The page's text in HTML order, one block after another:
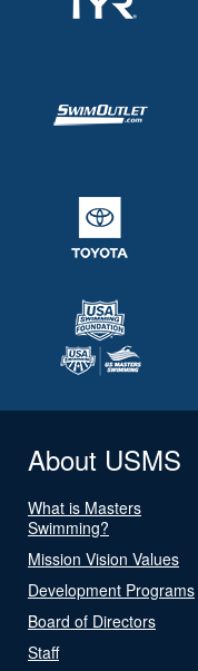
About USMS
What is Masters
Swimming?
Mission Vision Values
Development Programs
Board of Directors
Staff